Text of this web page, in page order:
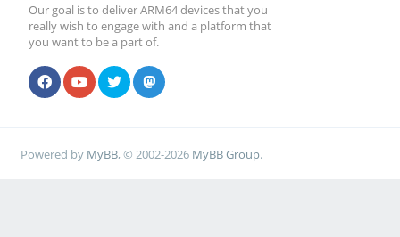
Our goal is to deliver ARM64 devices that you
really wish to engage with and a platform that
you want to be a part of.
Powered by MyBB, © 2002-2026 MyBB Group.